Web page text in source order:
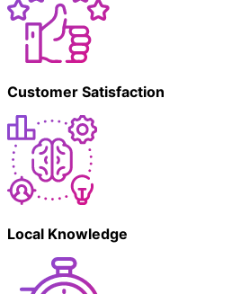
Customer Satisfaction
Local Knowledge